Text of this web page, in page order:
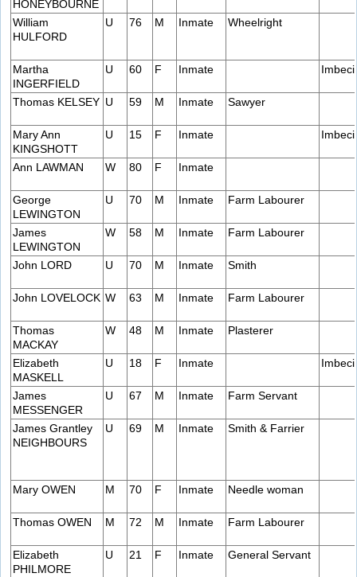
HONEYBOURNE
William
HULFORD
U 76 M Inmate Wheelright
Martha
INGERFIELD
U 60 F Inmate
Thomas KELSEY U 59 M Inmate Sawyer
Mary Ann
KINGSHOTT
U 15 F Inmate
Ann LAWMAN W 80 F Inmate
George
LEWINGTON
U 70 M Inmate Farm Labourer
James
LEWINGTON
W 58 M Inmate Farm Labourer
John LORD U 70 M Inmate Smith
John LOVELOCK W 63 M Inmate Farm Labourer
Thomas
MACKAY
W 48 M Inmate Plasterer
Elizabeth
MASKELL
U 18 F Inmate
James
MESSENGER
U 67 M Inmate Farm Servant
James Grantley
NEIGHBOURS
U 69 M Inmate Smith & Farrier
Mary OWEN M 70 F Inmate Needle woman
Thomas OWEN M 72 M Inmate Farm Labourer
Elizabeth
PHILMORE
U 21 F Inmate General Servant